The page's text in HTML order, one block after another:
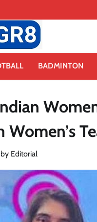
BADMINTON
by Editorial